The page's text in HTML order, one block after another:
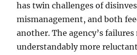
has twin challenges of
mismanagement, and both
another. The agency’s failures
understandably more